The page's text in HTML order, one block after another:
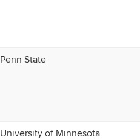
Penn State
University of Minnesota